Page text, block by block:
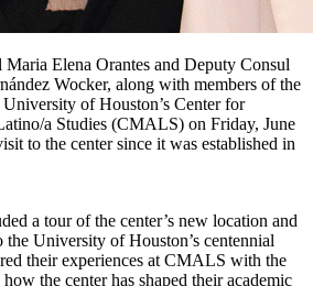
Elena Orantes and Deputy Consul
Wocker, along with members of the
of Houston’s Center for
a Studies (CMALS) on Friday, June
to the center since it was established in
a tour of the center’s new location and
the University of Houston’s centennial
their experiences at CMALS with the
the center has shaped their academic